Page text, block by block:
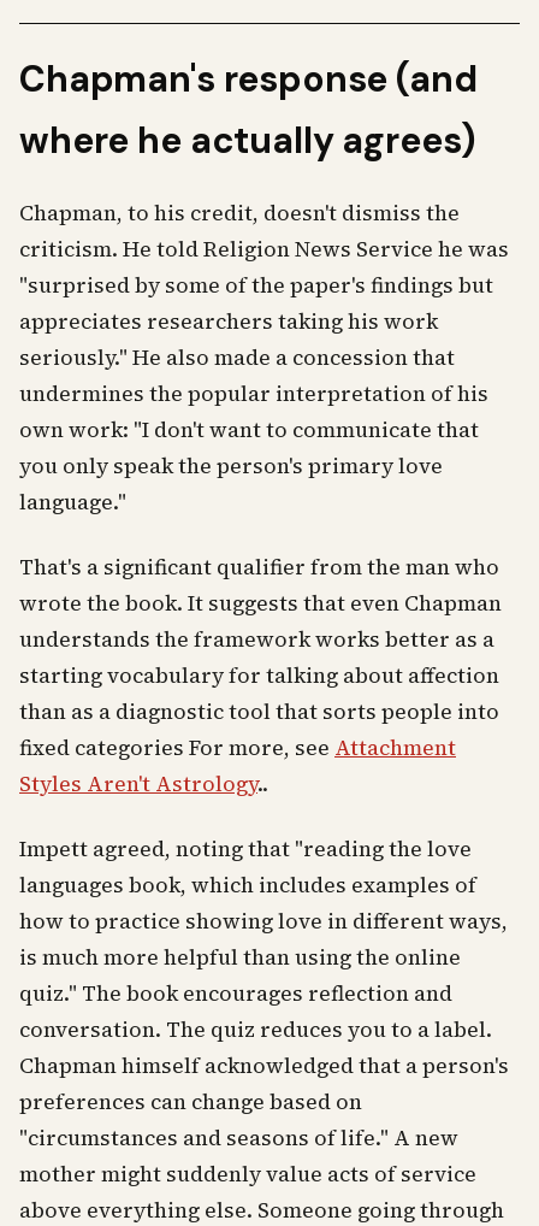
Chapman's response (and
where he actually agrees)
Chapman, to his credit, doesn't dismiss the
criticism. He told Religion News Service he was
"surprised by some of the paper's findings but
appreciates researchers taking his work
seriously." He also made a concession that
undermines the popular interpretation of his
own work: "I don't want to communicate that
you only speak the person's primary love
language."
That's a significant qualifier from the man who
wrote the book. It suggests that even Chapman
understands the framework works better as a
starting vocabulary for talking about affection
than as a diagnostic tool that sorts people into
fixed categories For more, see Attachment
Styles Aren't Astrology..
Impett agreed, noting that "reading the love
languages book, which includes examples of
how to practice showing love in different ways,
is much more helpful than using the online
quiz." The book encourages reflection and
conversation. The quiz reduces you to a label.
Chapman himself acknowledged that a person's
preferences can change based on
"circumstances and seasons of life." A new
mother might suddenly value acts of service
above everything else. Someone going through